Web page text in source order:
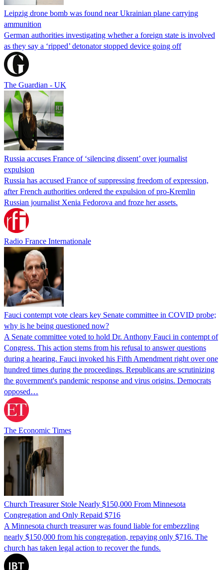
Leipzig drone bomb was found near Ukrainian plane carrying
ammunition
German authorities investigating whether a foreign state is involved
as they say a ‘ripped’ detonator stopped device going off
The Guardian - UK
Russia accuses France of ‘silencing dissent’ over journalist
expulsion
Russia has accused France of suppressing freedom of expression,
after French authorities ordered the expulsion of pro-Kremlin
Russian journalist Xenia Fedorova and froze her assets.
Radio France Internationale
Fauci contempt vote clears key Senate committee in COVID probe;
why is he being questioned now?
A Senate committee voted to hold Dr. Anthony Fauci in contempt of
Congress. This action stems from his refusal to answer questions
during a hearing. Fauci invoked his Fifth Amendment right over one
hundred times during the proceedings. Republicans are scrutinizing
the government's pandemic response and virus origins. Democrats
opposed…
The Economic Times
Church Treasurer Stole Nearly $150,000 From Minnesota
Congregation and Only Repaid $716
A Minnesota church treasurer was found liable for embezzling
nearly $150,000 from his congregation, repaying only $716. The
church has taken legal action to recover the funds.